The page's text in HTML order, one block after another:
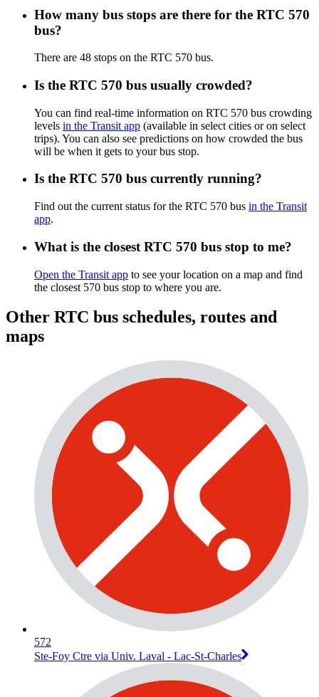
How many bus stops are there for the RTC 570
bus?
There are 48 stops on the RTC 570 bus.
Is the RTC 570 bus usually crowded?
You can find real-time information on RTC 570 bus crowding
levels in the Transit app (available in select cities or on select
trips). You can also see predictions on how crowded the bus
will be when it gets to your bus stop.
Is the RTC 570 bus currently running?
Find out the current status for the RTC 570 bus in the Transit
app.
What is the closest RTC 570 bus stop to me?
Open the Transit app to see your location on a map and find
the closest 570 bus stop to where you are.
Other RTC bus schedules, routes and
maps
572
Ste-Foy Ctre via Univ. Laval - Lac-St-Charles